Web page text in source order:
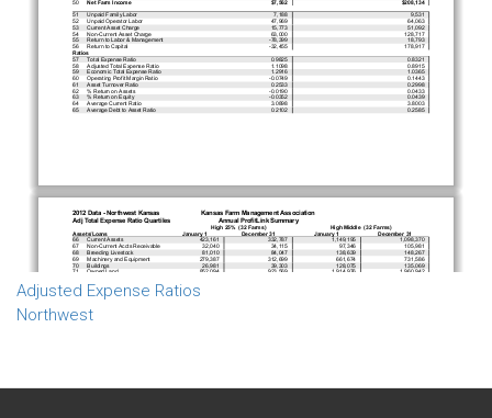
Adjusted Expense Ratios
Northwest